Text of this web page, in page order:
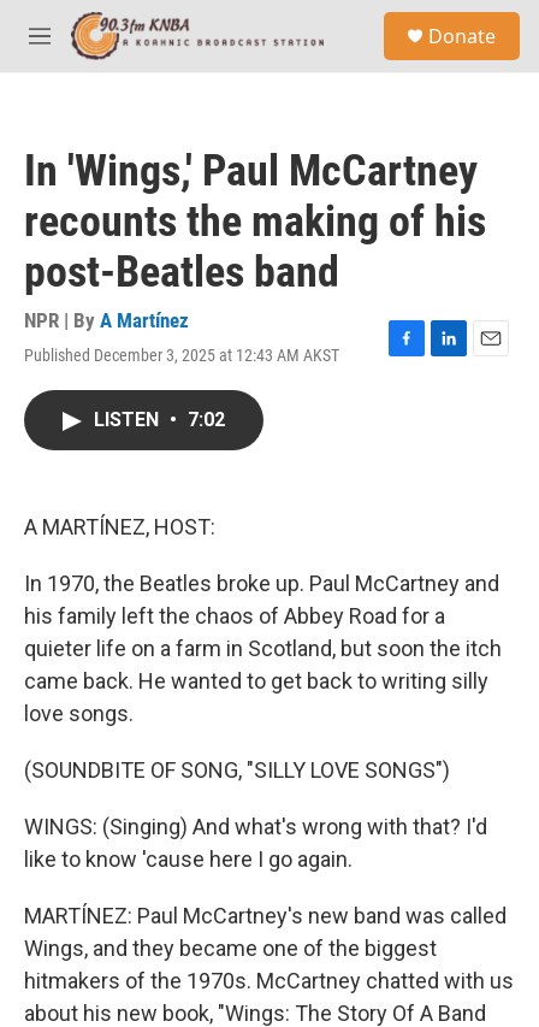
Skip to main content
M
e
Donate
In 'Wings,' Paul McCartney
recounts the making of his
post-Beatles band
NPR | By A Martínez
Published December 3, 2025 at 12:43 AM AKST
F
L
E
LISTEN • 7:02
A MARTÍNEZ, HOST:
In 1970, the Beatles broke up. Paul McCartney and
his family left the chaos of Abbey Road for a
quieter life on a farm in Scotland, but soon the itch
came back. He wanted to get back to writing silly
love songs.
(SOUNDBITE OF SONG, "SILLY LOVE SONGS")
WINGS: (Singing) And what's wrong with that? I'd
like to know 'cause here I go again.
MARTÍNEZ: Paul McCartney's new band was called
Wings, and they became one of the biggest
hitmakers of the 1970s. McCartney chatted with us
about his new book, "Wings: The Story Of A Band